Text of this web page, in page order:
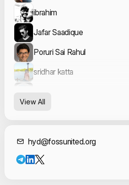
ibrahim
Jafar Saadique
Poruri Sai Rahul
sridhar katta
View All
Contact
hyd@fossunited.org